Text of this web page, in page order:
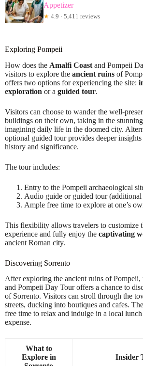
Appetizer
★ 4.9 · 5,411 reviews
Exploring Pompeii
How does the Amalfi Coast and Pompeii
visitors to explore the ancient ruins of
offers two options for experiencing the site:
exploration or a guided tour.
Visitors can choose to wander the well-
buildings on their own, taking in the
imagining daily life in the doomed city.
optional guided tour provides deeper insights
history and significance.
The tour includes:
Entry to the Pompeii archaeological
Audio guide or guided tour (additional
Ample free time to explore at one’s
This flexibility allows travelers to customize
experience and fully enjoy the captivating
ancient Roman city.
Discovering Sorrento
After exploring the ancient ruins of Pompeii,
and Pompeii Day Tour offers a chance to
of Sorrento. Visitors can stroll through the
streets, ducking into boutiques and cafes.
free time to relax and indulge in a local lunch
expense.
What to
Explore in
Insider